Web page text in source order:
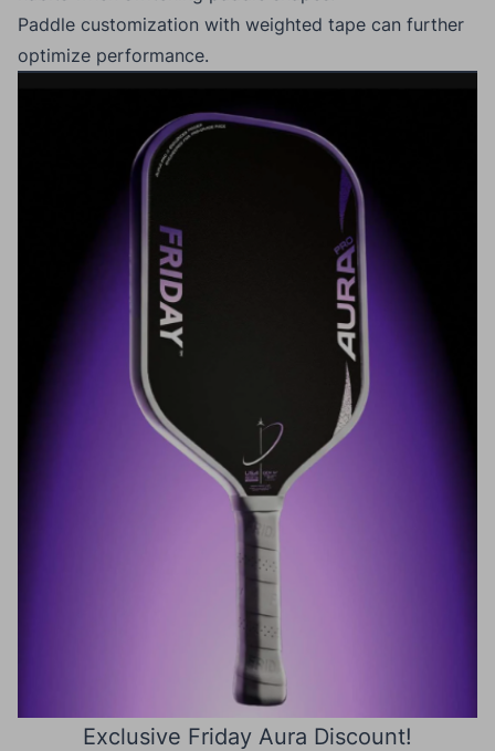
Paddle customization with weighted tape can further
optimize performance.
Exclusive Friday Aura Discount!